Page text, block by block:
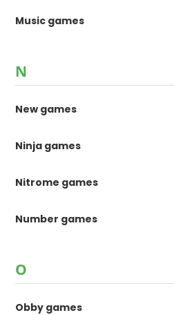
Music games
N
New games
Ninja games
Nitrome games
Number games
O
Obby games